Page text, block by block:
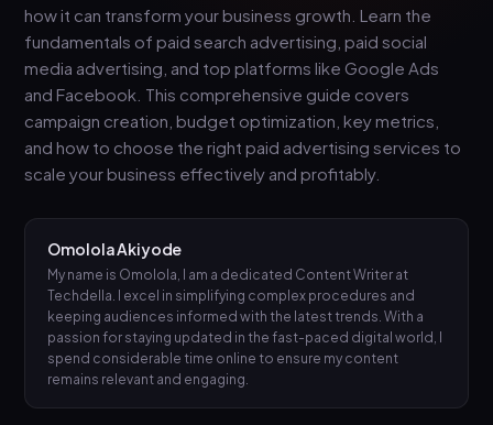
how it can transform your business growth. Learn the
fundamentals of paid search advertising, paid social
media advertising, and top platforms like Google Ads
and Facebook. This comprehensive guide covers
campaign creation, budget optimization, key metrics,
and how to choose the right paid advertising services to
scale your business effectively and profitably.
Omolola Akiyode
My name is Omolola, I am a dedicated Content Writer at
Techdella. I excel in simplifying complex procedures and
keeping audiences informed with the latest trends. With a
passion for staying updated in the fast-paced digital world, I
spend considerable time online to ensure my content
remains relevant and engaging.